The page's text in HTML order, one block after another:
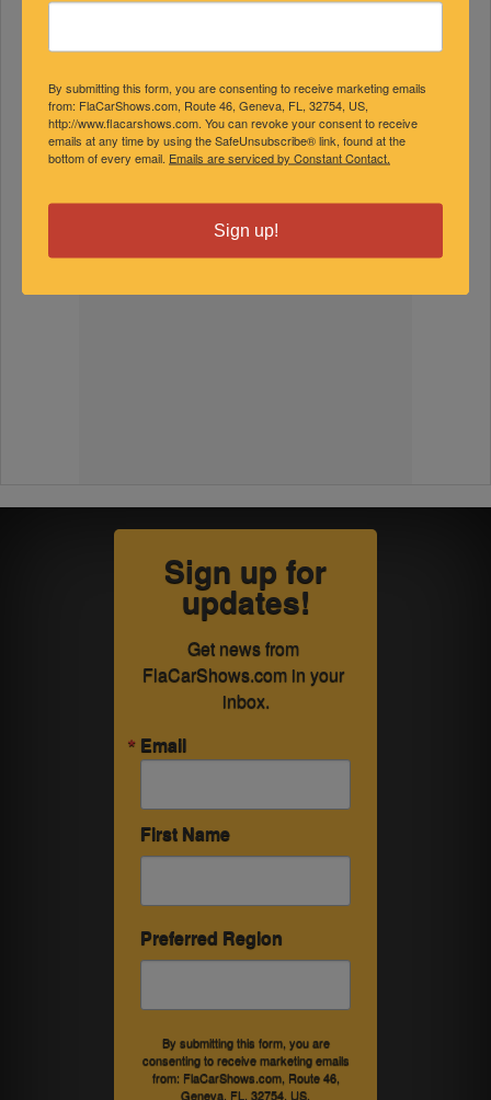
Sign up for
updates!
Get news from
FlaCarShows.com in your
inbox.
Email
First Name
Preferred Region
By submitting this form, you are
consenting to receive marketing emails
from: FlaCarShows.com, Route 46,
Geneva, FL, 32754, US,
By submitting this form, you are consenting to receive marketing emails
from: FlaCarShows.com, Route 46, Geneva, FL, 32754, US,
http://www.flacarshows.com. You can revoke your consent to receive
emails at any time by using the SafeUnsubscribe® link, found at the
bottom of every email. Emails are serviced by Constant Contact.
Sign up!